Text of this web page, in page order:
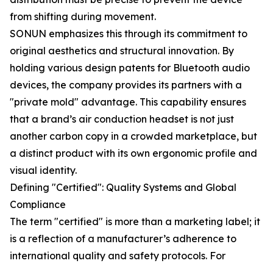
from shifting during movement.
SONUN emphasizes this through its commitment to
original aesthetics and structural innovation. By
holding various design patents for Bluetooth audio
devices, the company provides its partners with a
"private mold" advantage. This capability ensures
that a brand’s air conduction headset is not just
another carbon copy in a crowded marketplace, but
a distinct product with its own ergonomic profile and
visual identity.
Defining "Certified": Quality Systems and Global
Compliance
The term "certified" is more than a marketing label; it
is a reflection of a manufacturer’s adherence to
international quality and safety protocols. For